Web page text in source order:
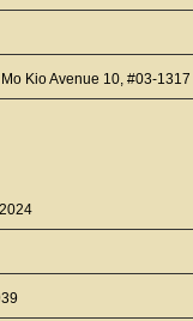
Mo Kio Avenue 10, #03-